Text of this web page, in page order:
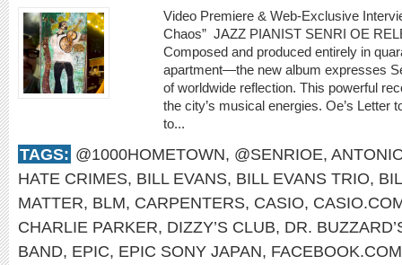
Video Premiere & Web-Exclusive
Chaos” JAZZ PIANIST SENRI OE
Composed and produced entirely in
apartment—the new album expresses
of worldwide reflection. This powerful
the city’s musical energies. Oe’s Letter
to...
TAGS: @1000HOMETOWN, @SENRIOE,
HATE CRIMES, BILL EVANS, BILL EVANS TRIO,
MATTER, BLM, CARPENTERS, CASIO,
CHARLIE PARKER, DIZZY’S CLUB, DR.
BAND, EPIC, EPIC SONY JAPAN,